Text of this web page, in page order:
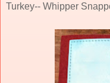
Turkey-- Whipper